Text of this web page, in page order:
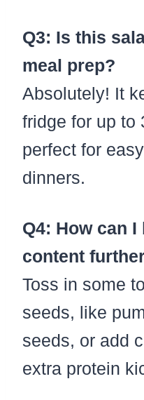
Q3: Is this
meal prep?
Absolutely! It
fridge for up to
perfect for
dinners.
Q4: How can
content
Toss in some
seeds, like
seeds, or add
extra protein